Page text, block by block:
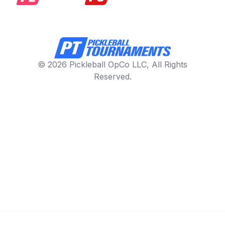
© 2026 Pickleball OpCo LLC, All Rights
Reserved.